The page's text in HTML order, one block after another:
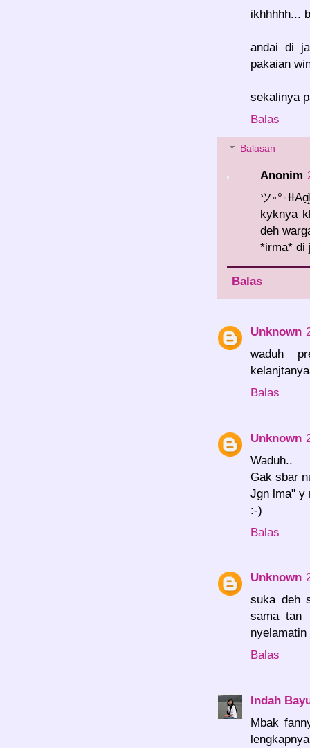
ikhhhhh...
andai di
pakaian
sekalinya
Balas
Balasan
Anonim
ツ
kyknya
deh
*irma* di
Balas
Unknown
waduh
Balas
Unknown
Waduh..
Gak sbar
Jgn lma" y
:-)
Balas
Unknown
suka deh
sama tan
Balas
Indah
Mbak